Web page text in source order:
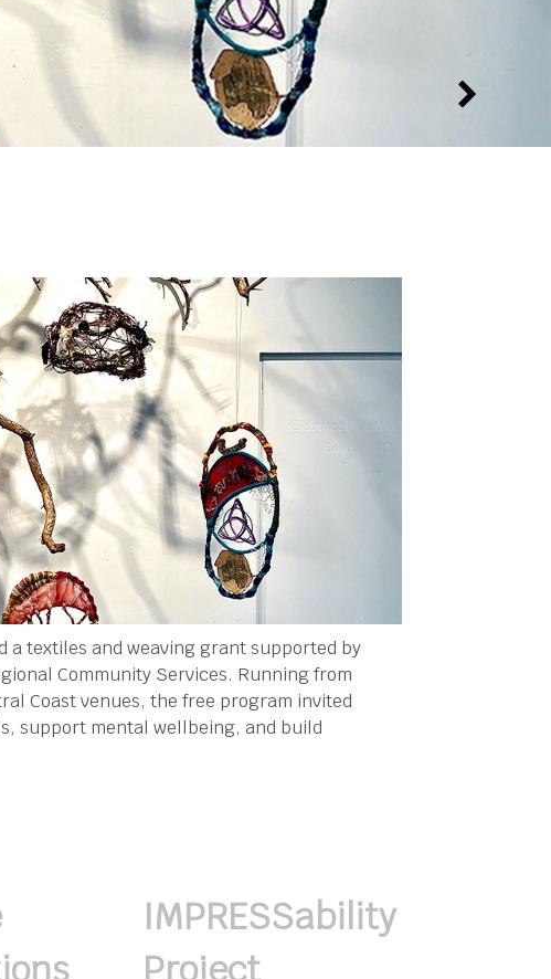
a textiles and weaving grant supported by
Community Services. Running from
Coast venues, the free program invited
support mental wellbeing, and build
IMPRESSability
Project